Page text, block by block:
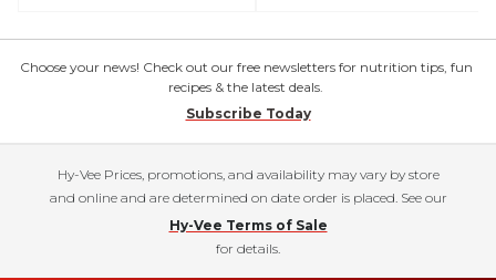
Choose your news! Check out our free newsletters for nutrition tips, fun
recipes & the latest deals.
Subscribe Today
Hy-Vee Prices, promotions, and availability may vary by store
and online and are determined on date order is placed. See our
Hy-Vee Terms of Sale
for details.